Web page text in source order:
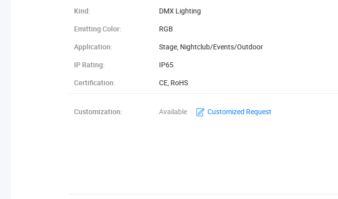
Kind:
DMX Lighting
Emitting Color:
RGB
Application:
Stage, Nightclub/Events/Outdoor
IP Rating:
IP65
Certification:
CE, RoHS
Customization:
Available Customized Request